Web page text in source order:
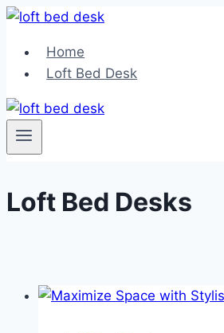
Skip
contentHome
Loft Bed Desk
Loft Bed Desks